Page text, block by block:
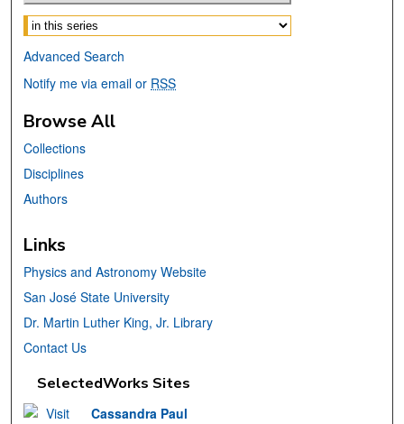
Select context to search:
Advanced Search
Notify me via email or RSS
Browse All
Collections
Disciplines
Authors
Links
Physics and Astronomy Website
San José State University
Dr. Martin Luther King, Jr. Library
Contact Us
SelectedWorks Sites
Cassandra Paul